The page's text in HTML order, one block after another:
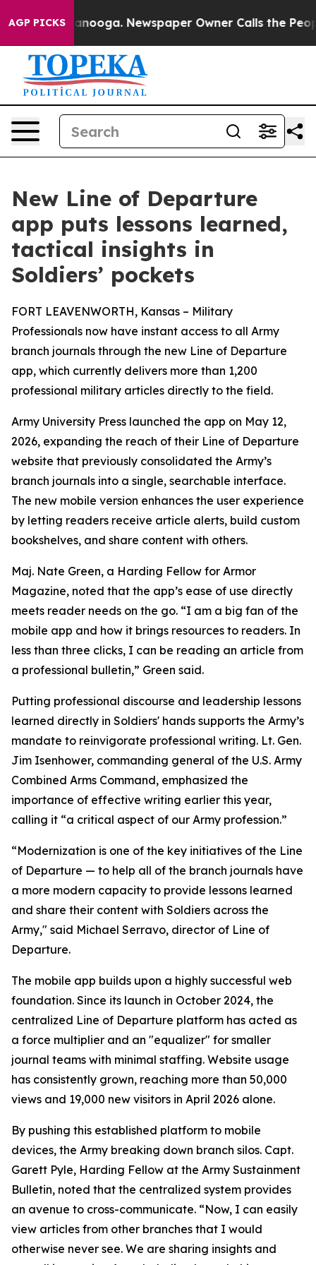
AGP PICKS
Chattanooga. Newspaper Owner Calls the People
New Line of Departure
app puts lessons learned,
tactical insights in
Soldiers’ pockets
FORT LEAVENWORTH, Kansas – Military
Professionals now have instant access to all Army
branch journals through the new Line of Departure
app, which currently delivers more than 1,200
professional military articles directly to the field.
Army University Press launched the app on May 12,
2026, expanding the reach of their Line of Departure
website that previously consolidated the Army’s
branch journals into a single, searchable interface.
The new mobile version enhances the user experience
by letting readers receive article alerts, build custom
bookshelves, and share content with others.
Maj. Nate Green, a Harding Fellow for Armor
Magazine, noted that the app’s ease of use directly
meets reader needs on the go. “I am a big fan of the
mobile app and how it brings resources to readers. In
less than three clicks, I can be reading an article from
a professional bulletin,” Green said.
Putting professional discourse and leadership lessons
learned directly in Soldiers' hands supports the Army’s
mandate to reinvigorate professional writing. Lt. Gen.
Jim Isenhower, commanding general of the U.S. Army
Combined Arms Command, emphasized the
importance of effective writing earlier this year,
calling it “a critical aspect of our Army profession.”
“Modernization is one of the key initiatives of the Line
of Departure — to help all of the branch journals have
a more modern capacity to provide lessons learned
and share their content with Soldiers across the
Army," said Michael Serravo, director of Line of
Departure.
The mobile app builds upon a highly successful web
foundation. Since its launch in October 2024, the
centralized Line of Departure platform has acted as
a force multiplier and an "equalizer" for smaller
journal teams with minimal staffing. Website usage
has consistently grown, reaching more than 50,000
views and 19,000 new visitors in April 2026 alone.
By pushing this established platform to mobile
devices, the Army breaking down branch silos. Capt.
Garett Pyle, Harding Fellow at the Army Sustainment
Bulletin, noted that the centralized system provides
an avenue to cross-communicate. “Now, I can easily
view articles from other branches that I would
otherwise never see. We are sharing insights and